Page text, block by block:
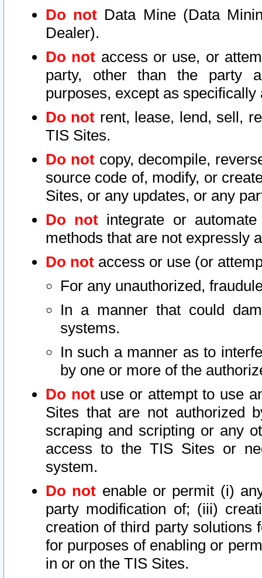
Do not Data Mine (Data
Dealer).
Do not access or use, or
party, other than the party
purposes, except as
Do not rent, lease, lend, sell,
TIS Sites.
Do notcopy, decompile,
source code of, modify, or
Sites, or any updates, or any
Do not integrate or
methods that are not expressly
Do not access or use (or
For any unauthorized,
In a manner that could
systems.
In such a manner as to
by one or more of the
Do notuse or attempt to use
Sites that are not authorized
scraping and scripting or any
access to the TIS Sites or
system.
Do not enable or permit (i)
party modification of; (iii)
creation of third party solutions
for purposes of enabling or
in or on the TIS Sites.